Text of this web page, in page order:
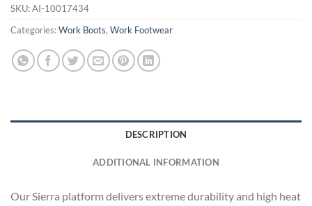
SKU:AI-10017434
Categories:Work Boots, Work Footwear
DESCRIPTION
ADDITIONAL INFORMATION
Our Sierra platform delivers extreme durability and high heat